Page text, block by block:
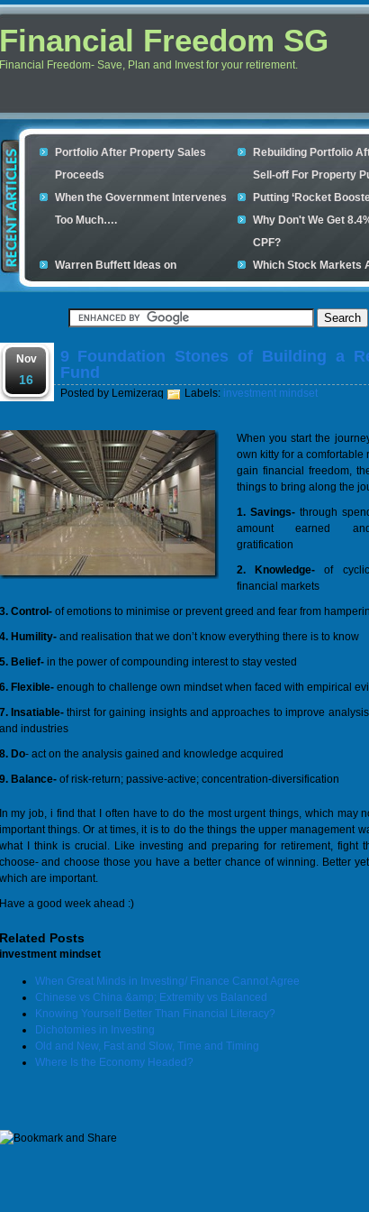
Financial Freedom SG
Financial Freedom- Save, Plan and Invest for your retirement.
Portfolio After Property Sales
Proceeds
Rebuilding Portfolio
Sell-off For Property
When the Government Intervenes
Too Much….
Putting ‘Rocket
Why Don't We Get
CPF?
Warren Buffett Ideas on
Retirement Investment
Which Stock Markets
Now?
Financial Scam and The Simple
What is good to buy in
Your credit cards determines your
housing loan
Nov
16
9 Foundation Stones of Building a
Fund
Posted by Lemizeraq Labels: investment mindset
When you start the
own kitty for a comfortable
gain financial freedom,
things to bring along the
1. Savings-through
amount earned
gratification
2. Knowledge-of
financial markets
3. Control-of emotions to minimise or prevent greed and fear from
4. Humility-and realisation that we don’t know everything there is to know
5. Belief-in the power of compounding interest to stay vested
6. Flexible-enough to challenge own mindset when faced with empirical
7. Insatiable-thirst for gaining insights and approaches to improve
and industries
8. Do- act on the analysis gained and knowledge acquired
9. Balance-of risk-return; passive-active; concentration-diversification
In my job, i find that I often have to do the most urgent things, which may
important things. Or at times, it is to do the things the upper management
what I think is crucial. Like investing and preparing for retirement, fight
choose- and choose those you have a better chance of winning. Better
which are important.
Have a good week ahead :)
Related Posts
investment mindset
When Great Minds in Investing/ Finance Cannot Agree
Chinese vs China &amp; Extremity vs Balanced
Knowing Yourself Better Than Financial Literacy?
Dichotomies in Investing
Old and New, Fast and Slow, Time and Timing
Where Is the Economy Headed?